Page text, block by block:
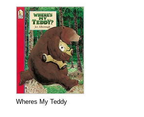
Wheres My Teddy